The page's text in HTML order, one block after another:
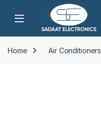
Open
Home Air Conditioners